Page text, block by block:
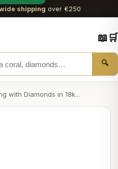
shipping over €250
🔍
📖🛒
with Diamonds in 18k...